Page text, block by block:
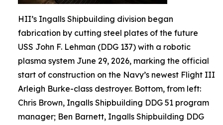
HII’s Ingalls Shipbuilding division began
fabrication by cutting steel plates of the future
USS John F. Lehman (DDG 137) with a robotic
plasma system June 29, 2026, marking the official
start of construction on the Navy’s newest Flight III
Arleigh Burke-class destroyer. Bottom, from left:
Chris Brown, Ingalls Shipbuilding DDG 51 program
manager; Ben Barnett, Ingalls Shipbuilding DDG